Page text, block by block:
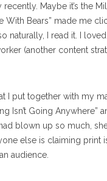
Maybe it’s the
With Bears” made me
naturally, I read it. I
(another content
I put together with my
Isn’t Going Anywhere”
blown up so much,
else is claiming print
audience.